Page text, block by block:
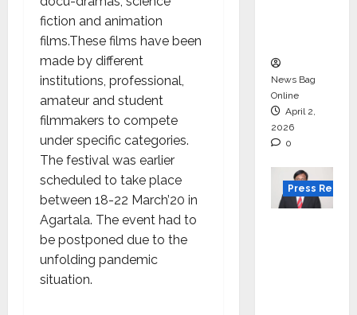
fiction and animation
films.These films have been
made by different
institutions, professional,
amateur and student
filmmakers to compete
under specific categories.
The festival was earlier
scheduled to take place
between 18-22 March’20 in
Agartala. The event had to
be postponed due to the
unfolding pandemic
situation.
News Bag
Online
April 2,
2026
0
Press